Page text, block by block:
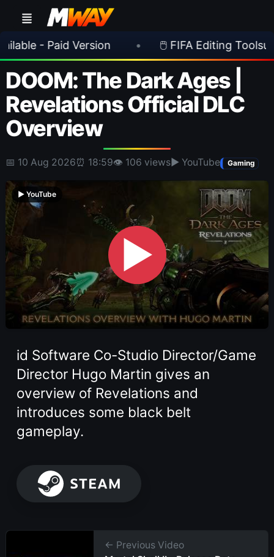
Version • 🖱️ FIFA Editing Toolsuite v 2.1.0
DOOM: The Dark Ages |
Revelations Official DLC
Overview
📅 10 Aug 2026⏰ 18:59👁 106 views▶ YouTube Gaming
▶ YouTube
▶
id Software Co-Studio Director/Game
Director Hugo Martin gives an
overview of Revelations and
introduces some black belt
gameplay.
← Previous Video